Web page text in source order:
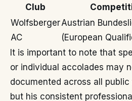
Club
Wolfsberger
AC
Austrian
(European
It is important to note that
or individual accolades may
documented across all
but his consistent